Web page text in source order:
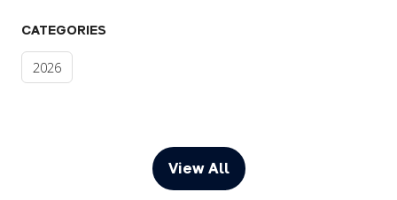
CATEGORIES
2026
View All
(opens